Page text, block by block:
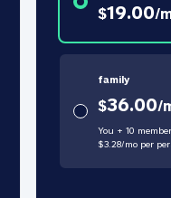
$19.00/
family
$36.00/
You + 10
$3.28/moper